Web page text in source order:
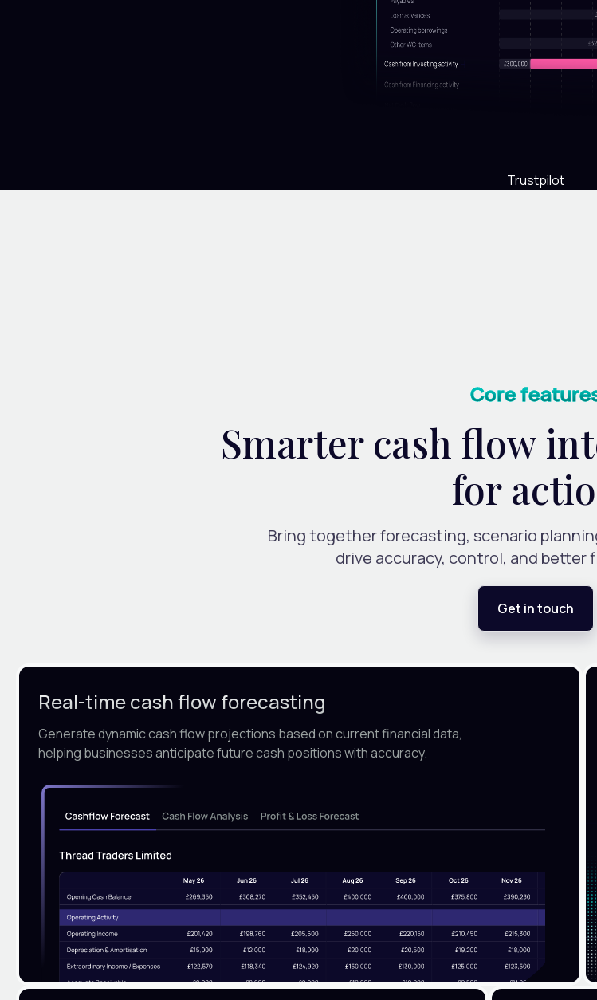
Trustpilot
Core
Smarter cash flow
for
Bring together forecasting, scenario
drive accuracy, control, and better
Get in touch
Real-time cash flow forecasting
Generate dynamic cash flow projections based on current financial data,
helping businesses anticipate future cash positions with accuracy.